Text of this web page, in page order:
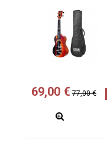
69,00 € 77,00 €